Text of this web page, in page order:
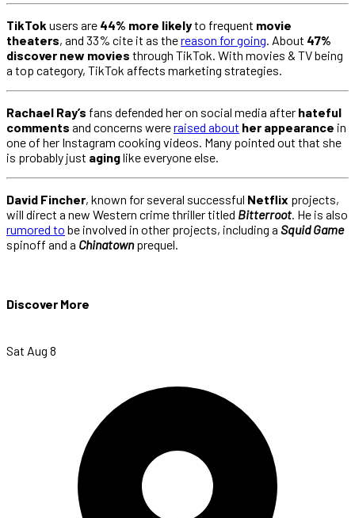
TikTok users are 44% more likelyto frequent movie
theaters, and 33% cite it as thereason for going. About 47%
discover new movies through TikTok. With movies & TV being
a top category, TikTok affects marketing strategies.
Rachael Ray’s fans defended her on social media after hateful
comments and concerns wereraised about her appearance in
one of her Instagram cooking videos. Many pointed out that she
is probably just aginglike everyone else.
David Fincher, known for several successful Netflix projects,
will direct a new Western crime thriller titled Bitterroot. He is also
rumored to be involved in other projects, including a Squid Game
spinoff and a Chinatownprequel.
Discover More
Sat Aug 8